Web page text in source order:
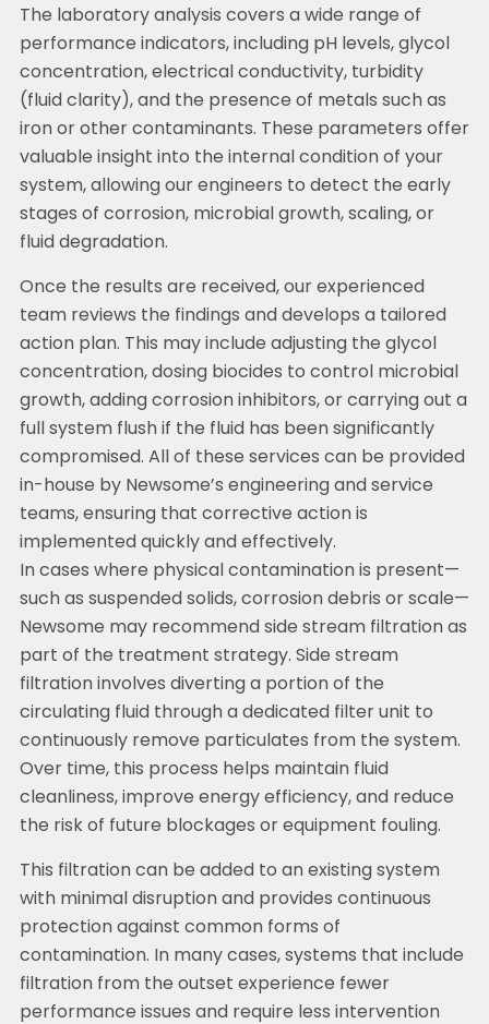
The laboratory analysis covers a wide range of
performance indicators, including pH levels, glycol
concentration, electrical conductivity, turbidity
(fluid clarity), and the presence of metals such as
iron or other contaminants. These parameters offer
valuable insight into the internal condition of your
system, allowing our engineers to detect the early
stages of corrosion, microbial growth, scaling, or
fluid degradation.
Once the results are received, our experienced
team reviews the findings and develops a tailored
action plan. This may include adjusting the glycol
concentration, dosing biocides to control microbial
growth, adding corrosion inhibitors, or carrying out a
full system flush if the fluid has been significantly
compromised. All of these services can be provided
in-house by Newsome’s engineering and service
teams, ensuring that corrective action is
implemented quickly and effectively.
In cases where physical contamination is present—
such as suspended solids, corrosion debris or scale—
Newsome may recommend side stream filtration as
part of the treatment strategy. Side stream
filtration involves diverting a portion of the
circulating fluid through a dedicated filter unit to
continuously remove particulates from the system.
Over time, this process helps maintain fluid
cleanliness, improve energy efficiency, and reduce
the risk of future blockages or equipment fouling.
This filtration can be added to an existing system
with minimal disruption and provides continuous
protection against common forms of
contamination. In many cases, systems that include
filtration from the outset experience fewer
performance issues and require less intervention